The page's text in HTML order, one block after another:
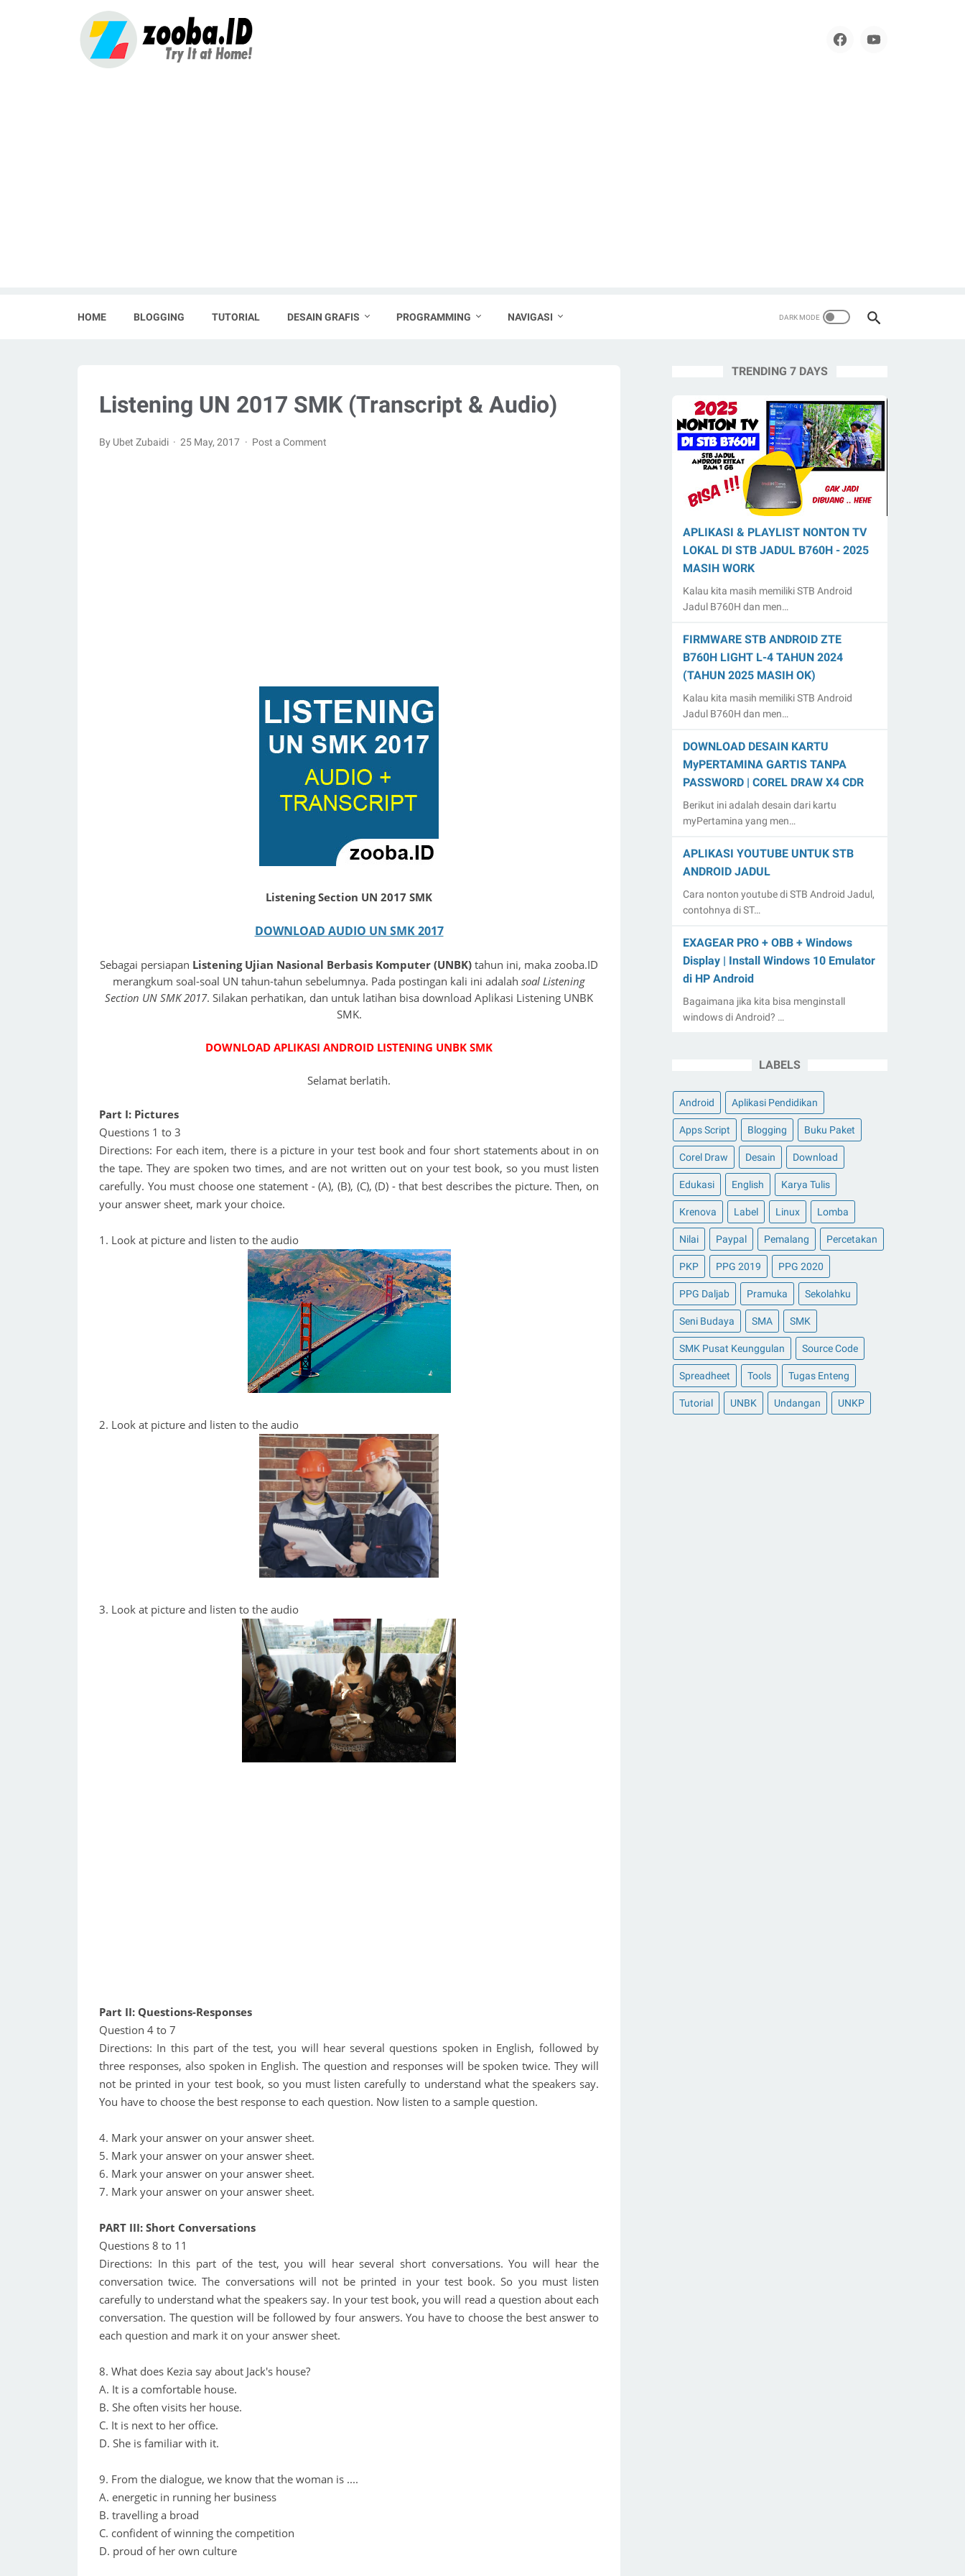
HOME BLOGGING TUTORIAL DESAIN GRAFIS PROGRAMMING NAVIGASI
Listening UN 2017 SMK (Transcript & Audio)
By Ubet Zubaidi 25 May, 2017 Post a Comment
Listening Section UN 2017 SMK
DOWNLOAD AUDIO UN SMK 2017
Sebagai persiapan Listening Ujian Nasional Berbasis Komputer (UNBK) tahun ini, maka zooba.ID
merangkum soal-soal UN tahun-tahun sebelumnya. Pada postingan kali ini adalah soal Listening
Section UN SMK 2017. Silakan perhatikan, dan untuk latihan bisa download Aplikasi Listening UNBK
SMK.
DOWNLOAD APLIKASI ANDROID LISTENING UNBK SMK
Selamat berlatih.
Part I: Pictures
Questions 1 to 3
Directions: For each item, there is a picture in your test book and four short statements about in on
the tape. They are spoken two times, and are not written out on your test book, so you must listen
carefully. You must choose one statement - (A), (B), (C), (D) - that best describes the picture. Then, on
your answer sheet, mark your choice.
1. Look at picture and listen to the audio
2. Look at picture and listen to the audio
3. Look at picture and listen to the audio
Part II: Questions-Responses
Question 4 to 7
Directions: In this part of the test, you will hear several questions spoken in English, followed by
three responses, also spoken in English. The question and responses will be spoken twice. They will
not be printed in your test book, so you must listen carefully to understand what the speakers say.
You have to choose the best response to each question. Now listen to a sample question.
4. Mark your answer on your answer sheet.
5. Mark your answer on your answer sheet.
6. Mark your answer on your answer sheet.
7. Mark your answer on your answer sheet.
PART III: Short Conversations
Questions 8 to 11
Directions: In this part of the test, you will hear several short conversations. You will hear the
conversation twice. The conversations will not be printed in your test book. So you must listen
carefully to understand what the speakers say. In your test book, you will read a question about each
conversation. The question will be followed by four answers. You have to choose the best answer to
each question and mark it on your answer sheet.
8. What does Kezia say about Jack's house?
A. It is a comfortable house.
B. She often visits her house.
C. It is next to her office.
D. She is familiar with it.
9. From the dialogue, we know that the woman is ....
A. energetic in running her business
B. travelling a broad
C. confident of winning the competition
D. proud of her own culture
TRENDING 7 DAYS
APLIKASI & PLAYLIST NONTON TV
LOKAL DI STB JADUL B760H - 2025
MASIH WORK
Kalau kita masih memiliki STB Android
Jadul B760H dan men…
FIRMWARE STB ANDROID ZTE
B760H LIGHT L-4 TAHUN 2024
(TAHUN 2025 MASIH OK)
Kalau kita masih memiliki STB Android
Jadul B760H dan men…
DOWNLOAD DESAIN KARTU
MyPERTAMINA GARTIS TANPA
PASSWORD | COREL DRAW X4 CDR
Berikut ini adalah desain dari kartu
myPertamina yang men…
APLIKASI YOUTUBE UNTUK STB
ANDROID JADUL
Cara nonton youtube di STB Android Jadul,
contohnya di ST…
EXAGEAR PRO + OBB + Windows
Display | Install Windows 10 Emulator
di HP Android
Bagaimana jika kita bisa menginstall
windows di Android? …
LABELS
Android Aplikasi Pendidikan
Apps Script Blogging Buku Paket
Corel Draw Desain Download
Edukasi English Karya Tulis
Krenova Label Linux Lomba
Nilai Paypal Pemalang Percetakan
PKP PPG 2019 PPG 2020
PPG Daljab Pramuka Sekolahku
Seni Budaya SMA SMK
SMK Pusat Keunggulan Source Code
Spreadheet Tools Tugas Enteng
Tutorial UNBK Undangan UNKP